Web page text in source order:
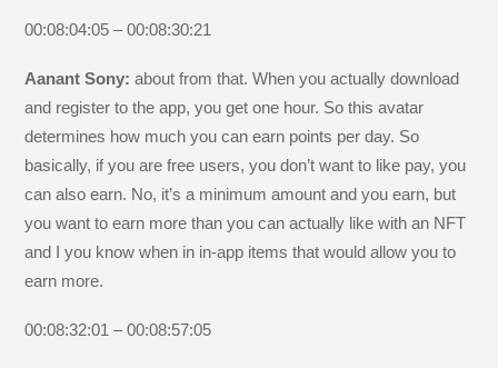
00:08:04:05 – 00:08:30:21
Aanant Sony:about from that. When you actually download
and register to the app, you get one hour. So this avatar
determines how much you can earn points per day. So
basically, if you are free users, you don’t want to like pay, you
can also earn. No, it’s a minimum amount and you earn, but
you want to earn more than you can actually like with an NFT
and I you know when in in-app items that would allow you to
earn more.
00:08:32:01 – 00:08:57:05